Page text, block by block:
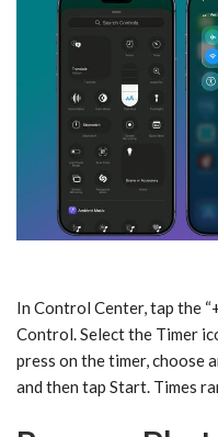
In Control Center, tap the
Control. Select the Timer
press on the timer, choose
and then tap Start. Times